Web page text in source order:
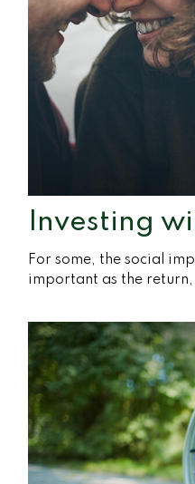
Investing
For some, the social
important as the